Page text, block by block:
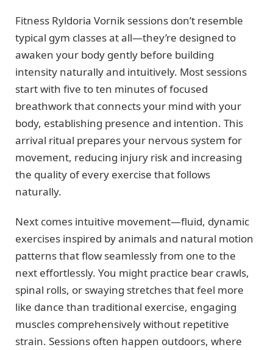
Fitness Ryldoria Vornik sessions don’t resemble
typical gym classes at all—they’re designed to
awaken your body gently before building
intensity naturally and intuitively. Most sessions
start with five to ten minutes of focused
breathwork that connects your mind with your
body, establishing presence and intention. This
arrival ritual prepares your nervous system for
movement, reducing injury risk and increasing
the quality of every exercise that follows
naturally.
Next comes intuitive movement—fluid, dynamic
exercises inspired by animals and natural motion
patterns that flow seamlessly from one to the
next effortlessly. You might practice bear crawls,
spinal rolls, or swaying stretches that feel more
like dance than traditional exercise, engaging
muscles comprehensively without repetitive
strain. Sessions often happen outdoors, where